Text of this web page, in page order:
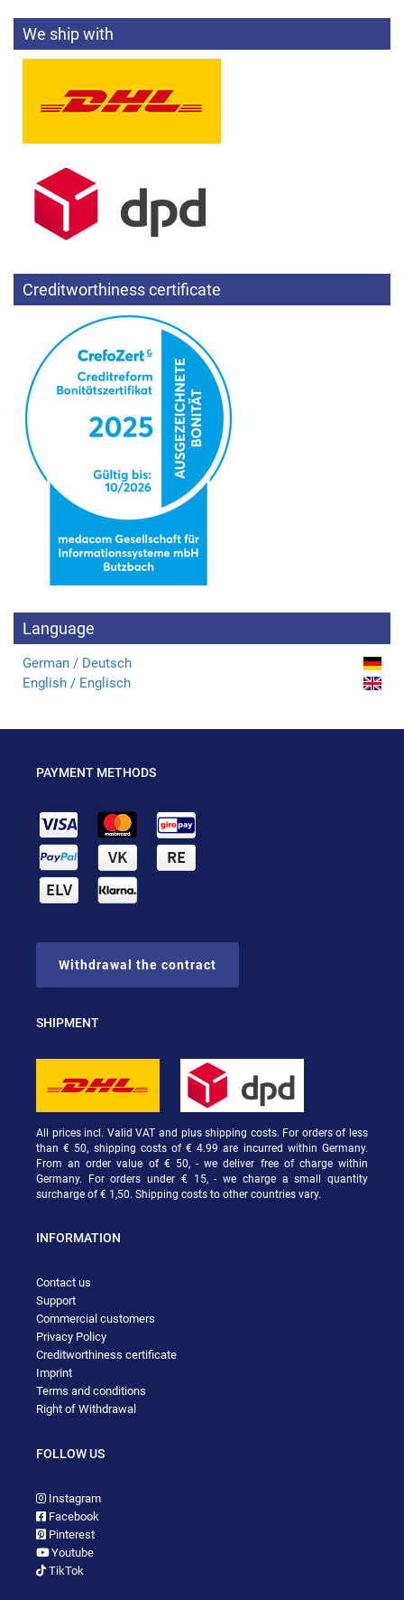
We ship with
Creditworthiness certificate
Language
German / Deutsch
English / Englisch
PAYMENT METHODS
Withdrawal the contract
SHIPMENT
All prices incl. Valid VAT and plus shipping costs. For orders of less
than € 50, shipping costs of € 4.99 are incurred within Germany.
From an order value of € 50, - we deliver free of charge within
Germany. For orders under € 15, - we charge a small quantity
surcharge of € 1,50. Shipping costs to other countries vary.
INFORMATION
Contact us
Support
Commercial customers
Privacy Policy
Creditworthiness certificate
Imprint
Terms and conditions
Right of Withdrawal
FOLLOW US
Instagram
Facebook
Pinterest
Youtube
TikTok